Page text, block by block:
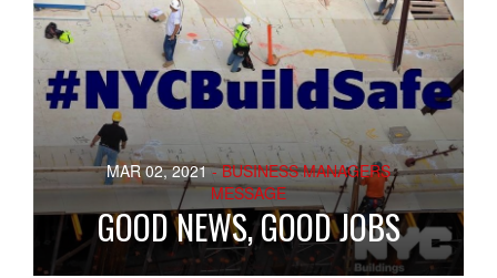
MAR 02, 2021 - BUSINESS MANAGERS
MESSAGE
GOOD NEWS, GOOD JOBS